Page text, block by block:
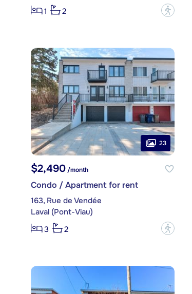
1
2 ?
23
$2,490/month
Condo / Apartment for rent
163, Rue de Vendée
Laval (Pont-Viau)
3
2 ?